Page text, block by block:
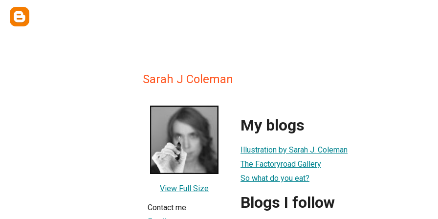
Sarah J Coleman
View Full Size
Contact me
My blogs
Illustration by Sarah J. Coleman
The Factoryroad Gallery
So what do you eat?
Blogs I follow